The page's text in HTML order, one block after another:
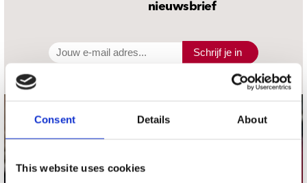
Consent Details About
This website uses cookies
nieuwsbrief
Schrijf je in
contact
webwinkel@platomania.nl